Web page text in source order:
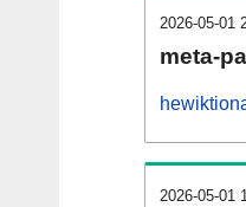
2026-05-01
meta-
2026-05-01